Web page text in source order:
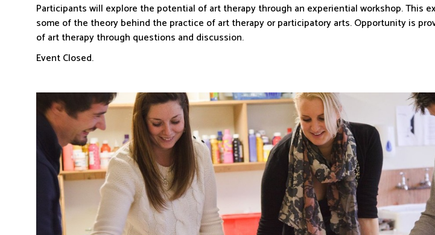
Participants will explore the potential of art therapy through an experiential workshop. This
some of the theory behind the practice of art therapy or participatory arts. Opportunity is
of art therapy through questions and discussion.
Event Closed.